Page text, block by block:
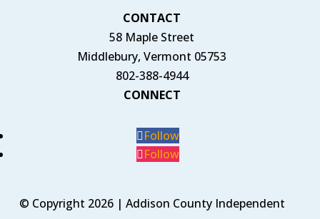
CONTACT
58 Maple Street
Middlebury, Vermont 05753
802-388-4944
CONNECT
Follow
Follow
© Copyright 2026 | Addison County Independent